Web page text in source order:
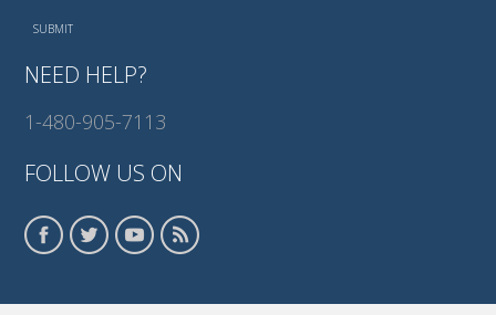
NEED HELP?
1-480-905-7113
FOLLOW US ON